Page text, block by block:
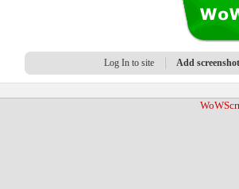
Log In to site Add screenshot